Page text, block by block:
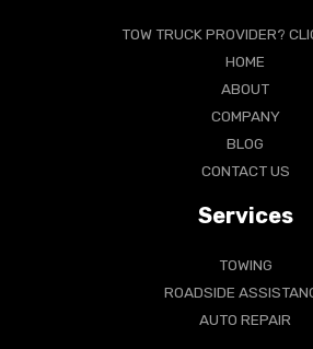
TOW TRUCK PROVIDER?
HOME
ABOUT
COMPANY
BLOG
CONTACT US
Services
TOWING
ROADSIDE
AUTO REPAIR